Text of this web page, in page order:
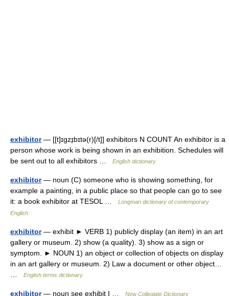
exhibitor— [[t]ɪgzɪ̱bɪtə(r)[/t]] exhibitors N COUNT An exhibitor is a
person whose work is being shown in an exhibition. Schedules will
be sent out to all exhibitors …
English dictionary
exhibitor— noun (C) someone who is showing something, for
example a painting, in a public place so that people can go to see
it: a book exhibitor at TESOL …
Longman dictionary of contemporary
English
exhibitor— exhibit ► VERB 1) publicly display (an item) in an art
gallery or museum. 2) show (a quality). 3) show as a sign or
symptom. ► NOUN 1) an object or collection of objects on display
in an art gallery or museum. 2) Law a document or other object…
English terms dictionary
exhibitor— noun see exhibit I … New Collegiate Dictionary